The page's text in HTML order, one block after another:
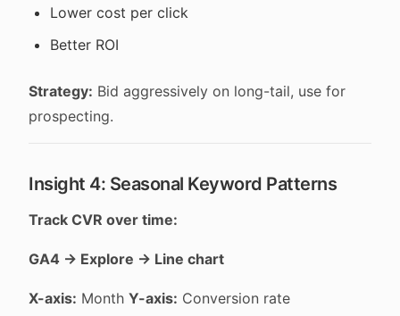
Lower cost per click
Better ROI
Strategy: Bid aggressively on long-tail, use for
prospecting.
Insight 4: Seasonal Keyword Patterns
Track CVR over time:
GA4 → Explore → Line chart
X-axis: Month Y-axis: Conversion rate